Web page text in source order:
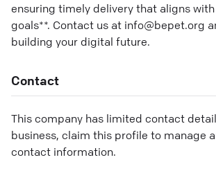
ensuring timely delivery that aligns
goals**. Contact us at info@bepet.org
building your digital future.
Contact
This company has limited contact
business, claim this profile to manage
contact information.